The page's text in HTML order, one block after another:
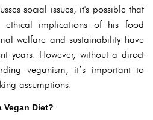
social issues, it's possible that
ethical implications of his food
welfare and sustainability have
years. However, without a direct
veganism, it’s important to
assumptions.
Vegan Diet?